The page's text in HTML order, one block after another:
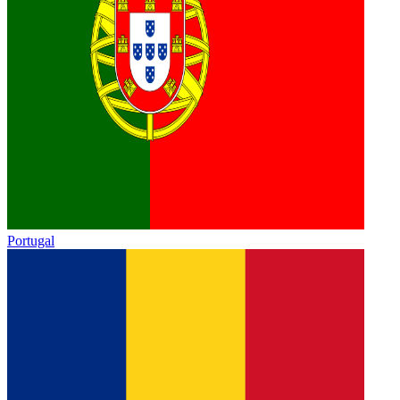
Portugal